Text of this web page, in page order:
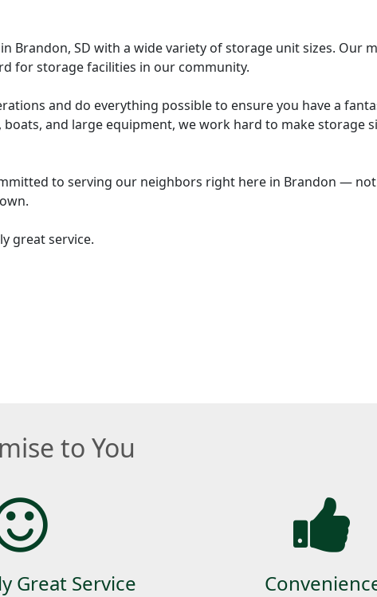
Brandon, SD with a wide variety of storage unit sizes. Our
for storage facilities in our community.
and do everything possible to ensure you have a
and large equipment, we work hard to make storage
to serving our neighbors right here in Brandon — not
great service.
to You
Great Service